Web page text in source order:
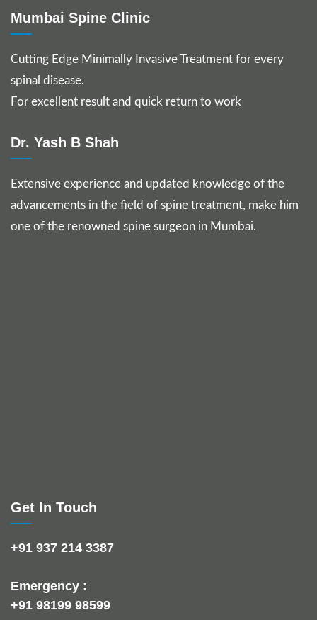
Mumbai Spine Clinic
Cutting Edge Minimally Invasive Treatment for every
spinal disease.
For excellent result and quick return to work
Dr. Yash B Shah
Extensive experience and updated knowledge of the
advancements in the field of spine treatment, make him
one of the renowned spine surgeon in Mumbai.
Get In Touch
+91 937 214 3387
Emergency :
+91 98199 98599